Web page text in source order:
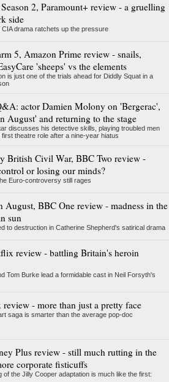
2, Paramount+ review - a gruelling
side
drama ratchets up the pressure
5, Amazon Prime review - snails,
'sheeps' vs the elements
is just one of the trials ahead for Diddly Squat in a
actor Damien Molony on 'Bergerac',
August' and returning to the stage
discusses his detective skills, playing troubled men
theatre role after a nine-year hiatus
British Civil War, BBC Two review -
or losing our minds?
Euro-controversy still rages
August, BBC One review - madness in the
sun
to destruction in Catherine Shepherd's satirical drama
review - battling Britain's heroin
Tom Burke lead a formidable cast in Neil Forsyth's
- more than just a pretty face
saga is smarter than the average pop-doc
Plus review - still much rutting in the
corporate fisticuffs
of the Jilly Cooper adaptation is much like the first: